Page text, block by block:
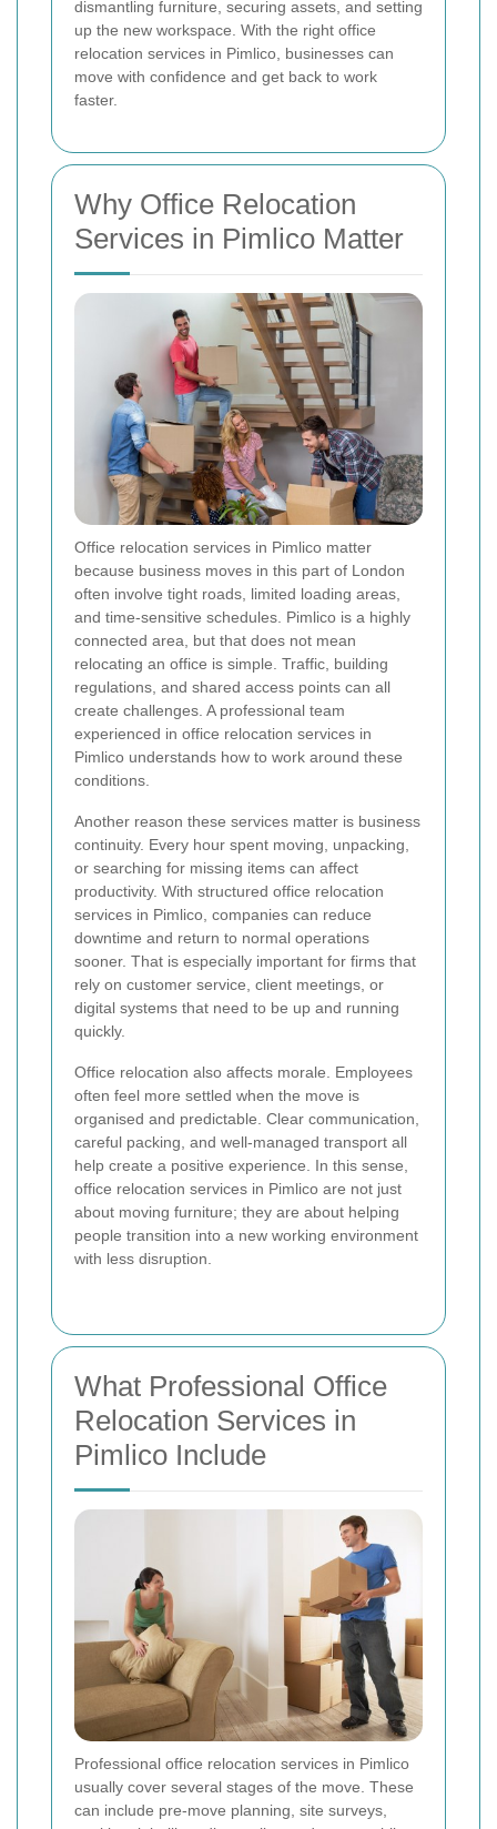
dismantling furniture, securing assets, and setting
up the new workspace. With the right office
relocation services in Pimlico, businesses can
move with confidence and get back to work
faster.
Why Office Relocation
Services in Pimlico Matter
Office relocation services in Pimlico matter
because business moves in this part of London
often involve tight roads, limited loading areas,
and time-sensitive schedules. Pimlico is a highly
connected area, but that does not mean
relocating an office is simple. Traffic, building
regulations, and shared access points can all
create challenges. A professional team
experienced in office relocation services in
Pimlico understands how to work around these
conditions.
Another reason these services matter is business
continuity. Every hour spent moving, unpacking,
or searching for missing items can affect
productivity. With structured office relocation
services in Pimlico, companies can reduce
downtime and return to normal operations
sooner. That is especially important for firms that
rely on customer service, client meetings, or
digital systems that need to be up and running
quickly.
Office relocation also affects morale. Employees
often feel more settled when the move is
organised and predictable. Clear communication,
careful packing, and well-managed transport all
help create a positive experience. In this sense,
office relocation services in Pimlico are not just
about moving furniture; they are about helping
people transition into a new working environment
with less disruption.
What Professional Office
Relocation Services in
Pimlico Include
Professional office relocation services in Pimlico
usually cover several stages of the move. These
can include pre-move planning, site surveys,